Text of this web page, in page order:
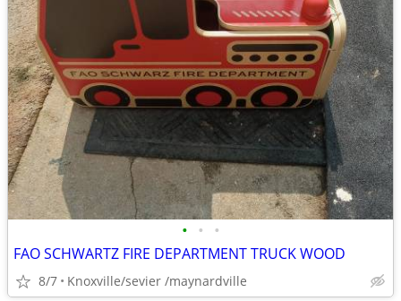
• • •
FAO SCHWARTZ FIRE DEPARTMENT TRUCK WOOD
8/7 Knoxville/sevier /maynardville